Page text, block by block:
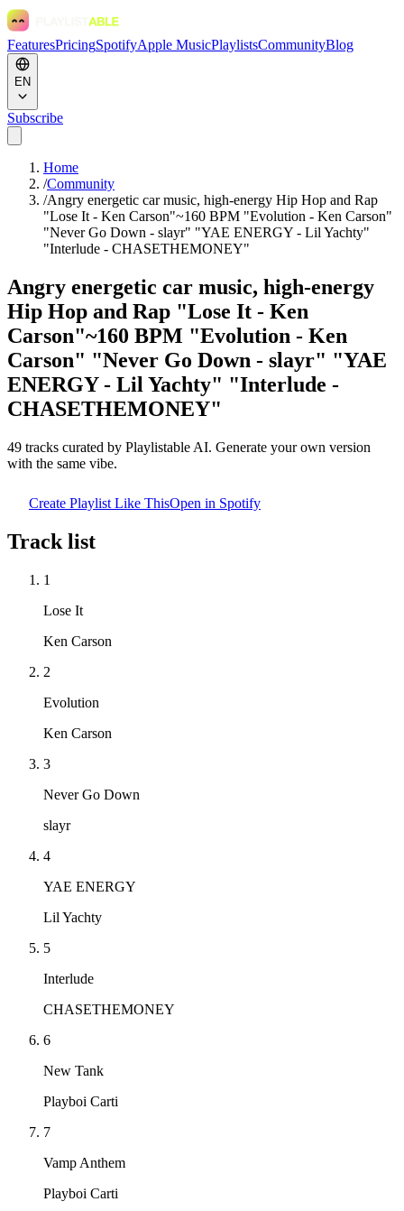
FeaturesPricingSpotifyApple MusicPlaylistsCommunityBlog
EN
Subscribe
Home
/Community
/Angry energetic car music, high-energy Hip Hop and Rap
"Lose It - Ken Carson"~160 BPM "Evolution - Ken Carson"
"Never Go Down - slayr" "YAE ENERGY - Lil Yachty"
"Interlude - CHASETHEMONEY"
Angry energetic car music, high-energy
Hip Hop and Rap "Lose It - Ken
Carson"~160 BPM "Evolution - Ken
Carson" "Never Go Down - slayr" "YAE
ENERGY - Lil Yachty" "Interlude -
CHASETHEMONEY"
49 tracks curated by Playlistable AI. Generate your own version
with the same vibe.
Create Playlist Like ThisOpen in Spotify
Track list
1
Lose It
Ken Carson
2
Evolution
Ken Carson
3
Never Go Down
slayr
4
YAE ENERGY
Lil Yachty
5
Interlude
CHASETHEMONEY
6
New Tank
Playboi Carti
7
Vamp Anthem
Playboi Carti